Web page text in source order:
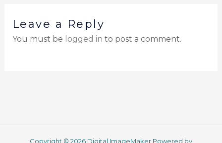
Leave a Reply
You must be logged in to post a comment.
Copyright © 2026 Digital ImageMaker Powered by